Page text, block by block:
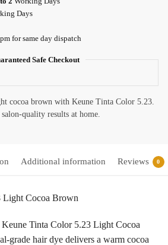
Days
for same day dispatch
Safe Checkout
cocoa brown with Keune Tinta Color 5.23.
quality results at home.
Additional information Reviews 0
Light Cocoa Brown
Tinta Color 5.23 Light Cocoa
grade hair dye delivers a warm cocoa